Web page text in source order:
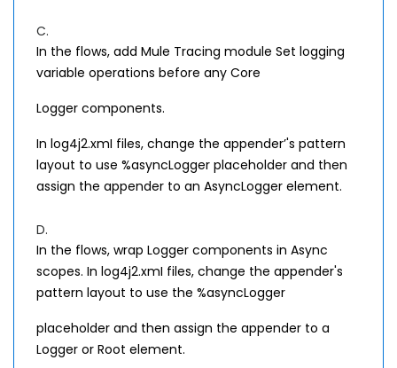
C.
In the flows, add Mule Tracing module Set logging
variable operations before any Core
Logger components.
In log4j2.xmI files, change the appender’'s pattern
layout to use %asyncLogger placeholder and then
assign the appender to an AsyncLogger element.
D.
In the flows, wrap Logger components in Async
scopes. In log4j2.xmI files, change the appender's
pattern layout to use the %asyncLogger
placeholder and then assign the appender to a
Logger or Root element.